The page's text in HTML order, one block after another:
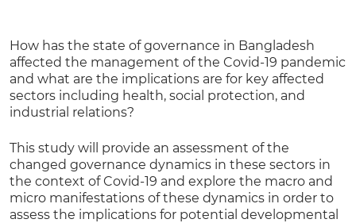
How has the state of governance in Bangladesh
affected the management of the Covid-19 pandemic
and what are the implications are for key affected
sectors including health, social protection, and
industrial relations?
This study will provide an assessment of the
changed governance dynamics in these sectors in
the context of Covid-19 and explore the macro and
micro manifestations of these dynamics in order to
assess the implications for potential developmental